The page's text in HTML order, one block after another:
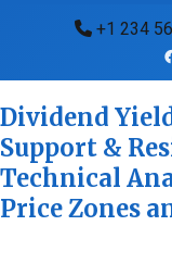
+1 234
Dividend
Support &
Technical
Price Zones